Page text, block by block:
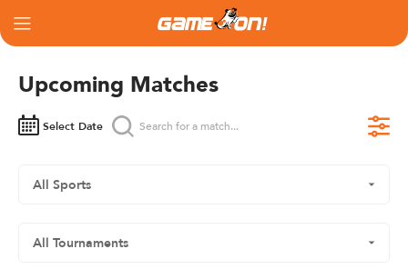
Upcoming Matches
Select Date